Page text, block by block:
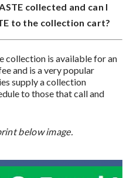
collected and can I
to the collection cart?
collection is available for an
and is a very popular
supply a collection
to those that call and
below image.